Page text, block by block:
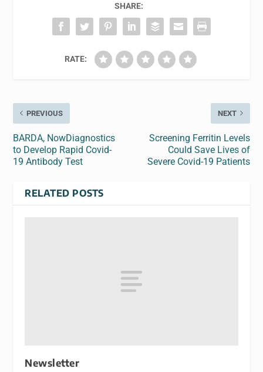
SHARE:
RATE:
PREVIOUS
BARDA, NowDiagnostics
to Develop Rapid Covid-
19 Antibody Test
NEXT
Screening Ferritin Levels
Could Save Lives of
Severe Covid-19 Patients
RELATED POSTS
Newsletter